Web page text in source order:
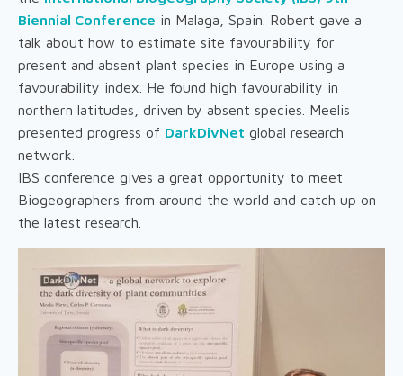
Biennial Conference in Malaga, Spain. Robert gave a
talk about how to estimate site favourability for
present and absent plant species in Europe using a
favourability index. He found high favourability in
northern latitudes, driven by absent species. Meelis
presented progress of DarkDivNet global research
network.
IBS conference gives a great opportunity to meet
Biogeographers from around the world and catch up on
the latest research.